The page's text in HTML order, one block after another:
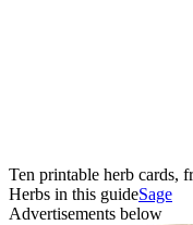
Ten printable herb cards,
Herbs in this guideSage
Advertisements below